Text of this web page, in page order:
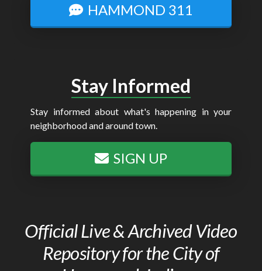
HAMMOND 311
Stay Informed
Stay informed about what's happening in your
neighborhood and around town.
SIGN UP
Official Live & Archived Video
Repository for the City of